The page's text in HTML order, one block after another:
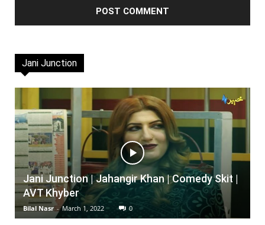
Jani Junction
Jani Junction | Jahangir Khan | Comedy Skit |
AVT Khyber
Bilal Nasr - March 1, 2022 0